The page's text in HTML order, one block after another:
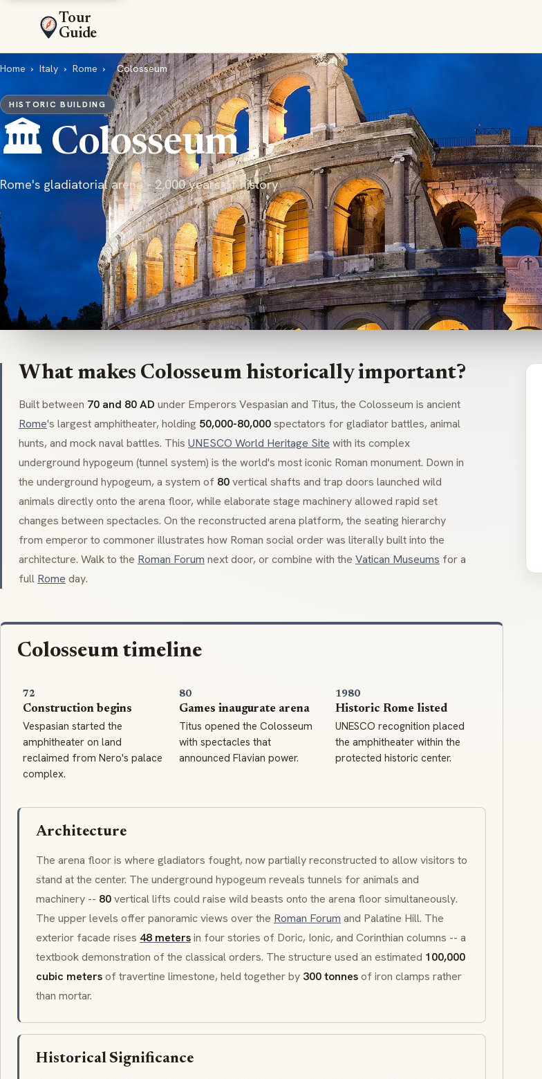
Tour
Guide
Home › Italy › Rome › Colosseum
HISTORIC BUILDING
🏛️ Colosseum
Rome's gladiatorial arena - 2,000 years of history
What makes Colosseum historically important?
Built between 70 and 80 AD under Emperors Vespasian and Titus, the Colosseum is ancient
Rome's largest amphitheater, holding 50,000-80,000spectators for gladiator battles, animal
hunts, and mock naval battles. This UNESCO World Heritage Site with its complex
underground hypogeum (tunnel system) is the world's most iconic Roman monument. Down in
the underground hypogeum, a system of 80vertical shafts and trap doors launched wild
animals directly onto the arena floor, while elaborate stage machinery allowed rapid set
changes between spectacles. On the reconstructed arena platform, the seating hierarchy
from emperor to commoner illustrates how Roman social order was literally built into the
architecture. Walk to the Roman Forum next door, or combine with the Vatican Museums for a
full Rome day.
Colosseum timeline
72
Construction begins
Vespasian started the
amphitheater on land
reclaimed from Nero's palace
complex.
80
Games inaugurate arena
Titus opened the Colosseum
with spectacles that
announced Flavian power.
1980
Historic Rome listed
UNESCO recognition placed
the amphitheater within the
protected historic center.
Architecture
The arena floor is where gladiators fought, now partially reconstructed to allow visitors to
stand at the center. The underground hypogeum reveals tunnels for animals and
machinery -- 80vertical lifts could raise wild beasts onto the arena floor simultaneously.
The upper levels offer panoramic views over the Roman Forum and Palatine Hill. The
exterior facade rises 48 metersin four stories of Doric, Ionic, and Corinthian columns -- a
textbook demonstration of the classical orders. The structure used an estimated 100,000
cubic metersoftravertine limestone, held together by 300 tonnesof iron clamps rather
than mortar.
Historical Significance